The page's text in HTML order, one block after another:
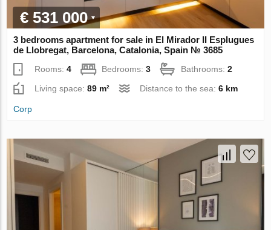
€ 531 000
3 bedrooms apartment for sale in El Mirador II Esplugues
de Llobregat, Barcelona, Catalonia, Spain № 3685
Rooms:4 Bedrooms:3 Bathrooms:2
Living space:89 m² Distance to the sea:6 km
Corp